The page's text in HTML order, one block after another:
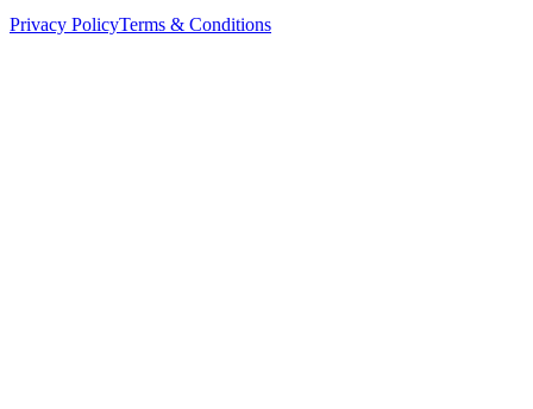
Privacy PolicyTerms & Conditions